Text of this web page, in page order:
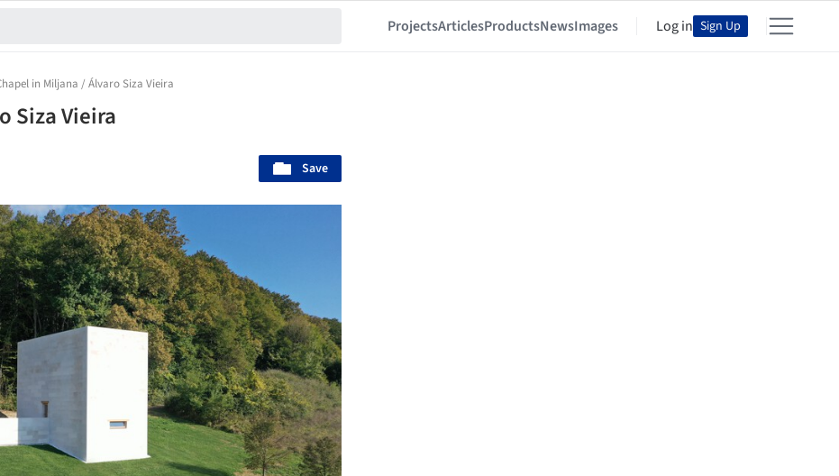
ProjectsArticlesProductsNewsImages Log in Sign Up
in Miljana / Álvaro Siza Vieira
Siza Vieira
Save